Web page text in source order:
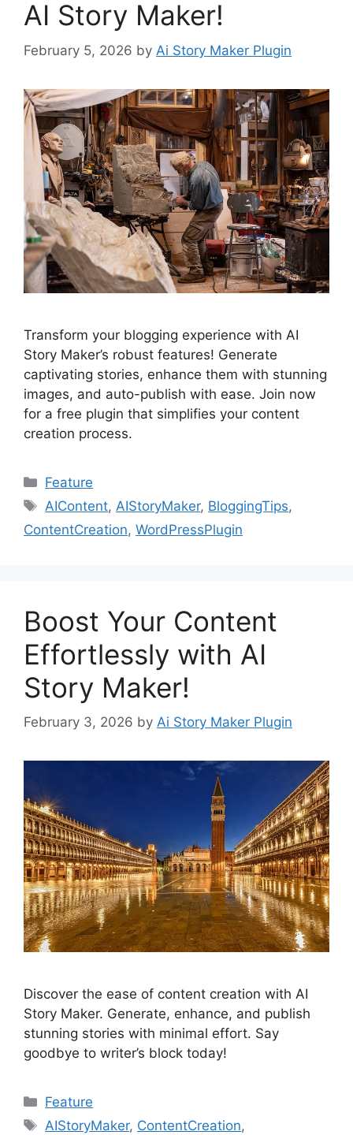
AI Story Maker!
February 5, 2026 by Ai Story Maker Plugin
Transform your blogging experience with AI
Story Maker’s robust features! Generate
captivating stories, enhance them with stunning
images, and auto-publish with ease. Join now
for a free plugin that simplifies your content
creation process.
Categories
Feature
Tags
AIContent, AIStoryMaker, BloggingTips,
ContentCreation, WordPressPlugin
Boost Your Content
Effortlessly with AI
Story Maker!
February 3, 2026 by Ai Story Maker Plugin
Discover the ease of content creation with AI
Story Maker. Generate, enhance, and publish
stunning stories with minimal effort. Say
goodbye to writer’s block today!
Categories
Feature
Tags
AIStoryMaker, ContentCreation,